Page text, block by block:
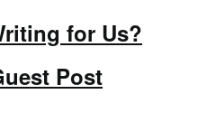
for Us?
Post